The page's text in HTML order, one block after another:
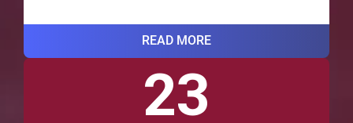
READ MORE
23
VIEW ALL BLOG POSTS